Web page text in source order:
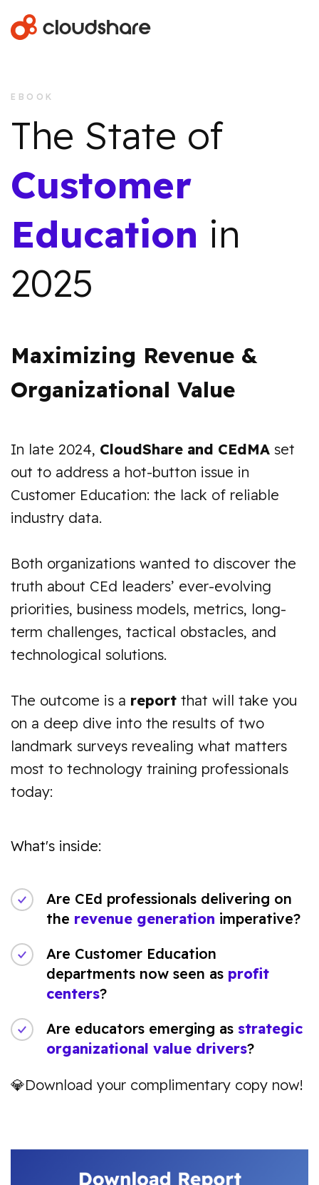
EBOOK
The State of
Customer
Education in
2025
Maximizing Revenue &
Organizational Value
In late 2024, CloudShare and CEdMA set
out to address a hot-button issue in
Customer Education: the lack of reliable
industry data.
Both organizations wanted to discover the
truth about CEd leaders’ ever-evolving
priorities, business models, metrics, long-
term challenges, tactical obstacles, and
technological solutions.
The outcome is a report that will take you
on a deep dive into the results of two
landmark surveys revealing what matters
most to technology training professionals
today:
What's inside:
Are CEd professionals delivering on
the revenue generation imperative?
Are Customer Education
departments now seen as profit
centers?
Are educators emerging as strategic
organizational value drivers?
💎Download your complimentary copy now!